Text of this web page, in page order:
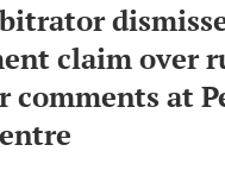
claim over
comments at